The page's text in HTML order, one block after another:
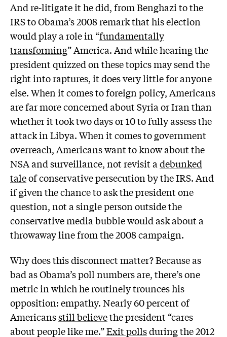
And re-litigate it he did, from Benghazi to the
IRS to Obama’s 2008 remark that his election
would play a role in “fundamentally
transforming” America. And while hearing the
president quizzed on these topics may send the
right into raptures, it does very little for anyone
else. When it comes to foreign policy, Americans
are far more concerned about Syria or Iran than
whether it took two days or 10 to fully assess the
attack in Libya. When it comes to government
overreach, Americans want to know about the
NSA and surveillance, not revisit a debunked
taleof conservative persecution by the IRS. And
if given the chance to ask the president one
question, not a single person outside the
conservative media bubble would ask about a
throwaway line from the 2008 campaign.
Why does this disconnect matter? Because as
bad as Obama’s poll numbers are, there’s one
metric in which he routinely trounces his
opposition: empathy. Nearly 60 percent of
Americansstill believethe president “cares
about people like me.”Exit pollsduring the 2012